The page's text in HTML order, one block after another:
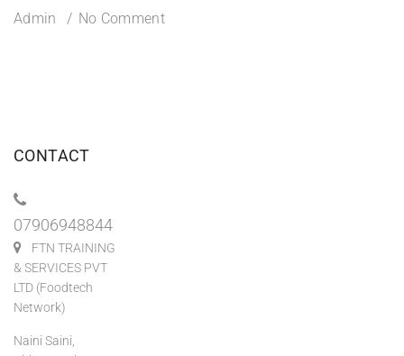
Admin No Comment
CONTACT
07906948844
FTN TRAINING
& SERVICES PVT
LTD (Foodtech
Network)
Naini Saini,